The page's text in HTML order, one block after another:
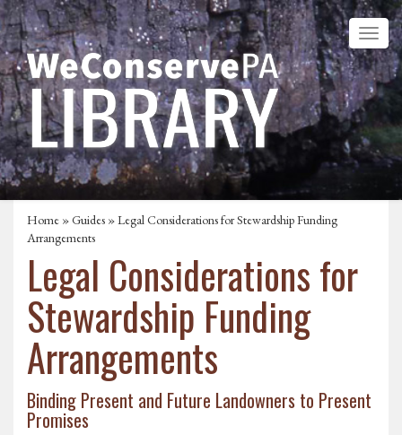
Home »Guides » Legal Considerations for Stewardship Funding
Arrangements
Legal Considerations for
Stewardship Funding
Arrangements
Binding Present and Future Landowners to Present
Promises